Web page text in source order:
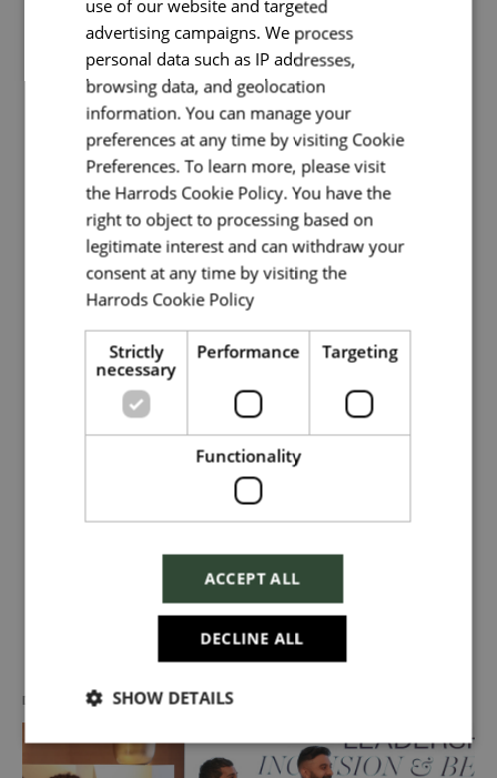
Head Chef
Knightsbridge
Full Time
Back of House
We are currently recruiting for a Head Chef to
join our passionate, supportive, and award-
winning dining team, all within our iconic
Knightsbridge store. Here at Harrods, we
currently house more celeb
Lucy
Read More
Discover more about us
DIVERSITY, EQUITY & INCLUSION
use of our website and targeted
advertising campaigns. We process
personal data such as IP addresses,
browsing data, and geolocation
information. You can manage your
preferences at any time by visiting Cookie
Preferences. To learn more, please visit
the Harrods Cookie Policy. You have the
right to object to processing based on
legitimate interest and can withdraw your
consent at any time by visiting the
Harrods Cookie Policy
Strictly
necessary
Performance Targeting
Functionality
ACCEPT ALL
DECLINE ALL
SHOW DETAILS